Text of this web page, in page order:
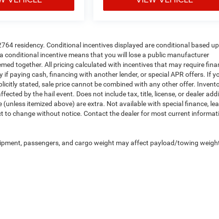
residency. Conditional incentives displayed are conditional based
incentive means that you will lose a public manufacturer
together. All pricing calculated with incentives that may require
paying cash, financing with another lender, or special APR offers. If
stated, sale price cannot be combined with any other offer.
by the hail event. Does not include tax, title, license, or dealer
itemized above) are extra. Not available with special finance,
to change without notice. Contact the dealer for most current
passengers, and cargo weight may affect payload/towing